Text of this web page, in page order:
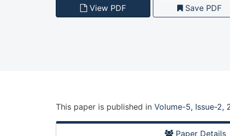
View PDF Save PDF
This paper is published in Volume-5, Issue-2,
Paper Details